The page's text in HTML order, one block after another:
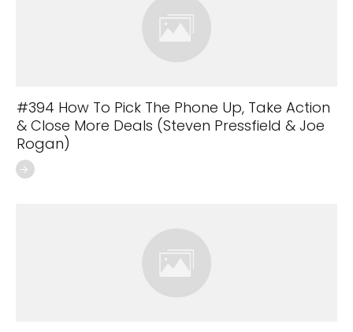
#394 How To Pick The Phone Up, Take Action
& Close More Deals (Steven Pressfield & Joe
Rogan)